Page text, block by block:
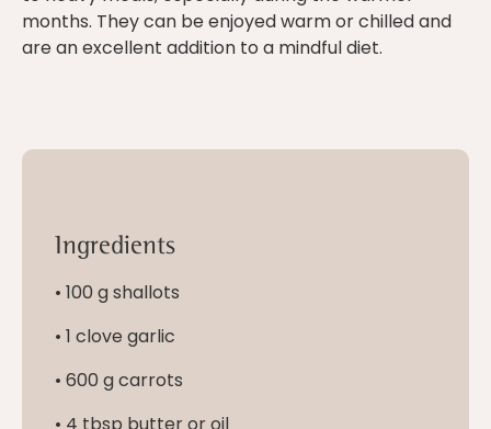
months. They can be enjoyed warm or chilled and
are an excellent addition to a mindful diet.
Ingredients
• 100 g shallots
• 1 clove garlic
• 600 g carrots